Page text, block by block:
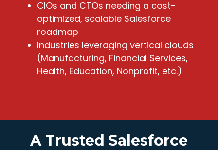
CIOs and CTOs needing a cost-
optimized, scalable Salesforce
roadmap
Industries leveraging vertical clouds
(Manufacturing, Financial Services,
Health, Education, Nonprofit, etc.)
A Trusted Salesforce